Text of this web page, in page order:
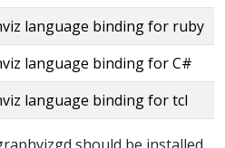
language binding for ruby
language binding for C#
language binding for tcl